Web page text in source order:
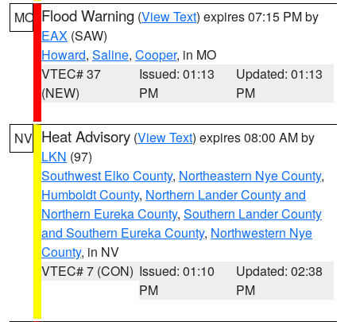
MO Flood Warning (View Text) expires 07:15 PM by
EAX (SAW)
Howard, Saline, Cooper, in MO
VTEC# 37
(NEW)
Issued: 01:13
PM
Updated: 01:13
PM
NV Heat Advisory (View Text) expires 08:00 AM by
LKN (97)
Southwest Elko County, Northeastern Nye County,
Humboldt County, Northern Lander County and
Northern Eureka County, Southern Lander County
and Southern Eureka County, Northwestern Nye
County, in NV
VTEC# 7 (CON) Issued: 01:10
PM
Updated: 02:38
PM